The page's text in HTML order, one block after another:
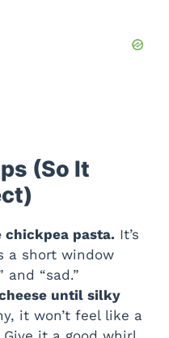
(So It
chickpea pasta. It’s
a short window
and “sad.”
until silky
it won’t feel like a